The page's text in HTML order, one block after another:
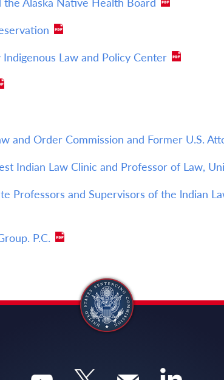
Law and Policy Center
and Order Commission and Former U.S.
Indian Law Clinic and Professor of Law,
Professors and Supervisors of the lndian
P.C.